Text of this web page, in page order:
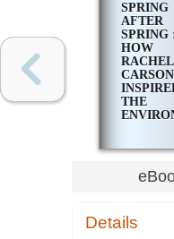
SPRING
AFTER
SPRING
HOW
RACHEL
CARSON
THE
Details